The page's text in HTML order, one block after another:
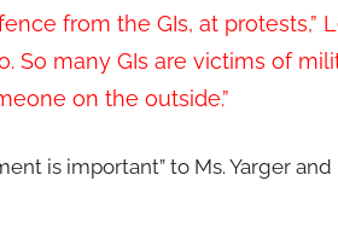
from the GIs, at protests,”
many GIs are victims of
on the outside.”
is important” to Ms. Yarger and